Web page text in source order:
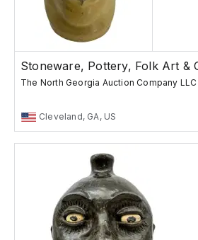
Stoneware, Pottery, Folk Art &
The North Georgia Auction Company LLC
Cleveland, GA, US